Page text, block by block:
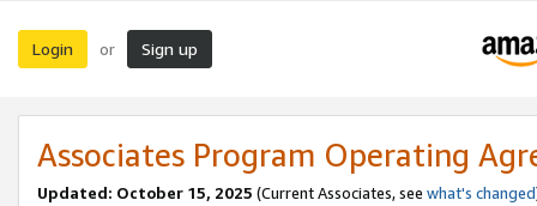
Login or Sign up
Associates Program Operating
Updated: October 15, 2025 (Current Associates, see what's changed